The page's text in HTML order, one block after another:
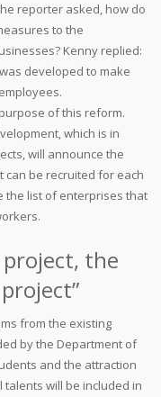
reporter asked, how do
to the
Kenny replied:
developed to make
of this reform.
which is in
will announce the
be recruited for each
the list of enterprises that
the
from the existing
by the Department of
and the attraction
will be included in